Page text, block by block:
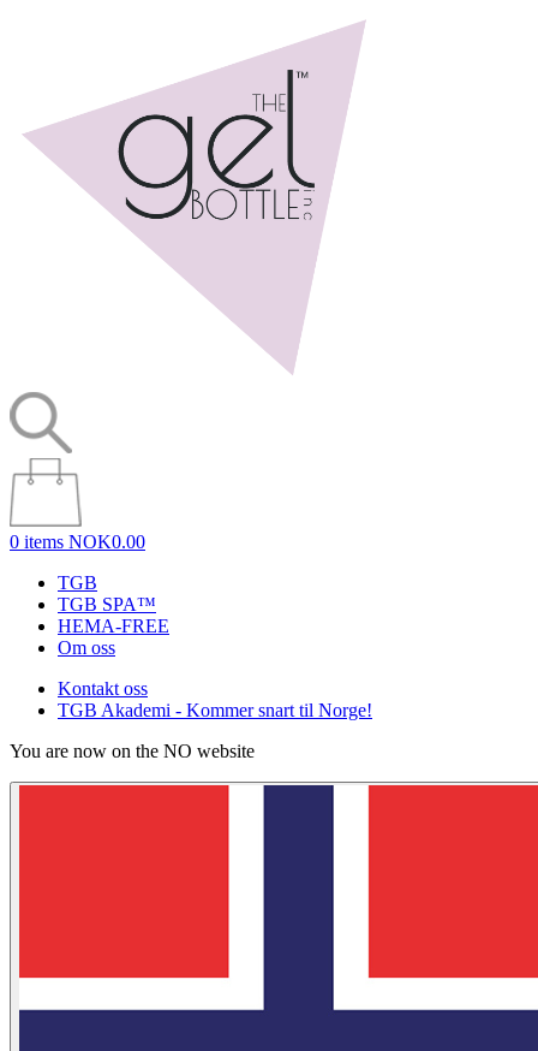
0 items NOK0.00
TGB
TGB SPA™
HEMA-FREE
Om oss
Kontakt oss
TGB Akademi - Kommer snart til Norge!
You are now on the NO website